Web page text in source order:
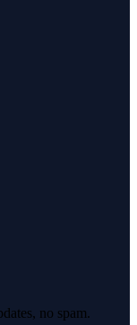
no spam.